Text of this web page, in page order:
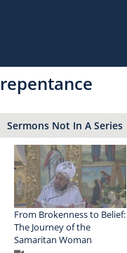
repentance
Sermons Not In A Series
From Brokenness to Belief:
The Journey of the
Samaritan Woman